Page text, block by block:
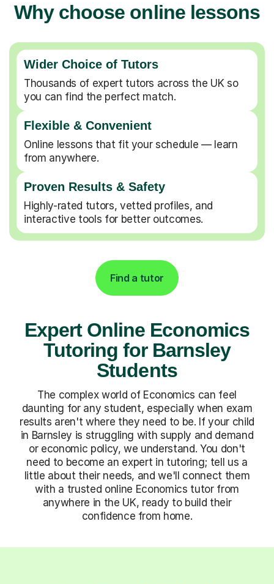
Why choose online lessons
Wider Choice of Tutors
Thousands of expert tutors across the UK so
you can find the perfect match.
Flexible & Convenient
Online lessons that fit your schedule — learn
from anywhere.
Proven Results & Safety
Highly-rated tutors, vetted profiles, and
interactive tools for better outcomes.
Find a tutor
Expert Online Economics
Tutoring for Barnsley
Students
The complex world of Economics can feel
daunting for any student, especially when exam
results aren't where they need to be. If your child
in Barnsley is struggling with supply and demand
or economic policy, we understand. You don't
need to become an expert in tutoring; tell us a
little about their needs, and we'll connect them
with a trusted online Economics tutor from
anywhere in the UK, ready to build their
confidence from home.